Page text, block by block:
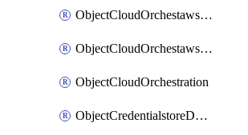
ObjectCloudOrchestawstemplateAutoscalenewvpc
ObjectCloudOrchestawstemplateAutoscaletgwnewvpc
ObjectCloudOrchestration
ObjectCredentialstoreDomaincontroller